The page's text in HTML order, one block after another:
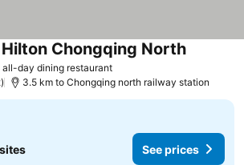
all-day dining restaurantSee prices
Chongqing NorthSee
3.5 km to Chongqing north railway station
See prices